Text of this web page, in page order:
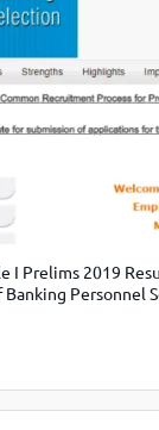
I Prelims 2019
Personnel
August 2019. The
of the Institute of